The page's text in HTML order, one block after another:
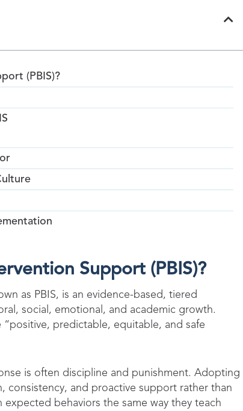
(PBIS)?
Support (PBIS)?
as PBIS, is an evidence-based, tiered
social, emotional, and academic growth.
“positive, predictable, equitable, and safe
is often discipline and punishment. Adopting
consistency, and proactive support rather than
behaviors the same way they teach